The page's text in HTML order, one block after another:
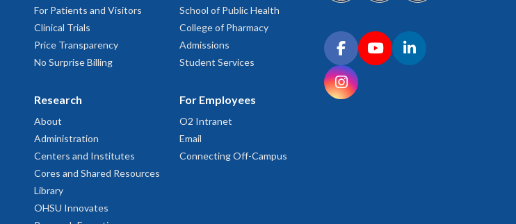
For Patients and Visitors
Clinical Trials
Price Transparency
No Surprise Billing
Research
About
Administration
Centers and Institutes
Cores and Shared Resources
Library
OHSU Innovates
School of Public Health
College of Pharmacy
Admissions
Student Services
For Employees
O2 Intranet
Email
Connecting Off-Campus
Connect with OHSU on social media
FacebookYouTubeLinkedIn
Instagram